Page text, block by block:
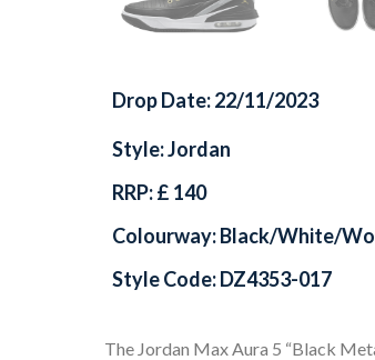
Drop Date: 22/11/2023
Style: Jordan
RRP: £ 140
Colourway: Black/White/
Style Code: DZ4353-017
The Jordan Max Aura 5 “Black